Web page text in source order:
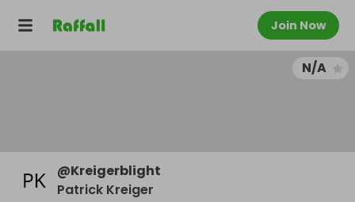
Join Now
N/A
@Kreigerblight
Patrick Kreiger